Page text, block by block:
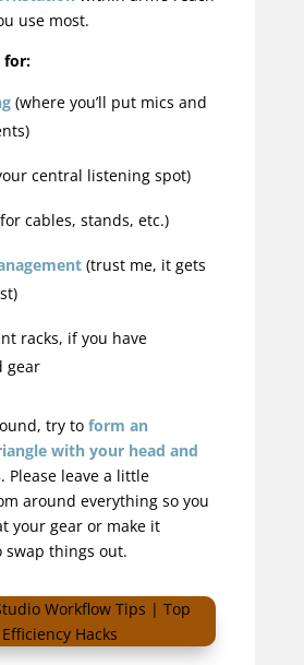
use most.
for:
(where you’ll put mics and
central listening spot)
cables, stands, etc.)
(trust me, it gets
racks, if you have
gear
try to form an
with your head and
. Please leave a little
around everything so you
your gear or make it
swap things out.